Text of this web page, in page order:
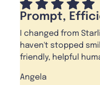
Prompt,
I changed from
haven't stopped
friendly, helpful
Angela